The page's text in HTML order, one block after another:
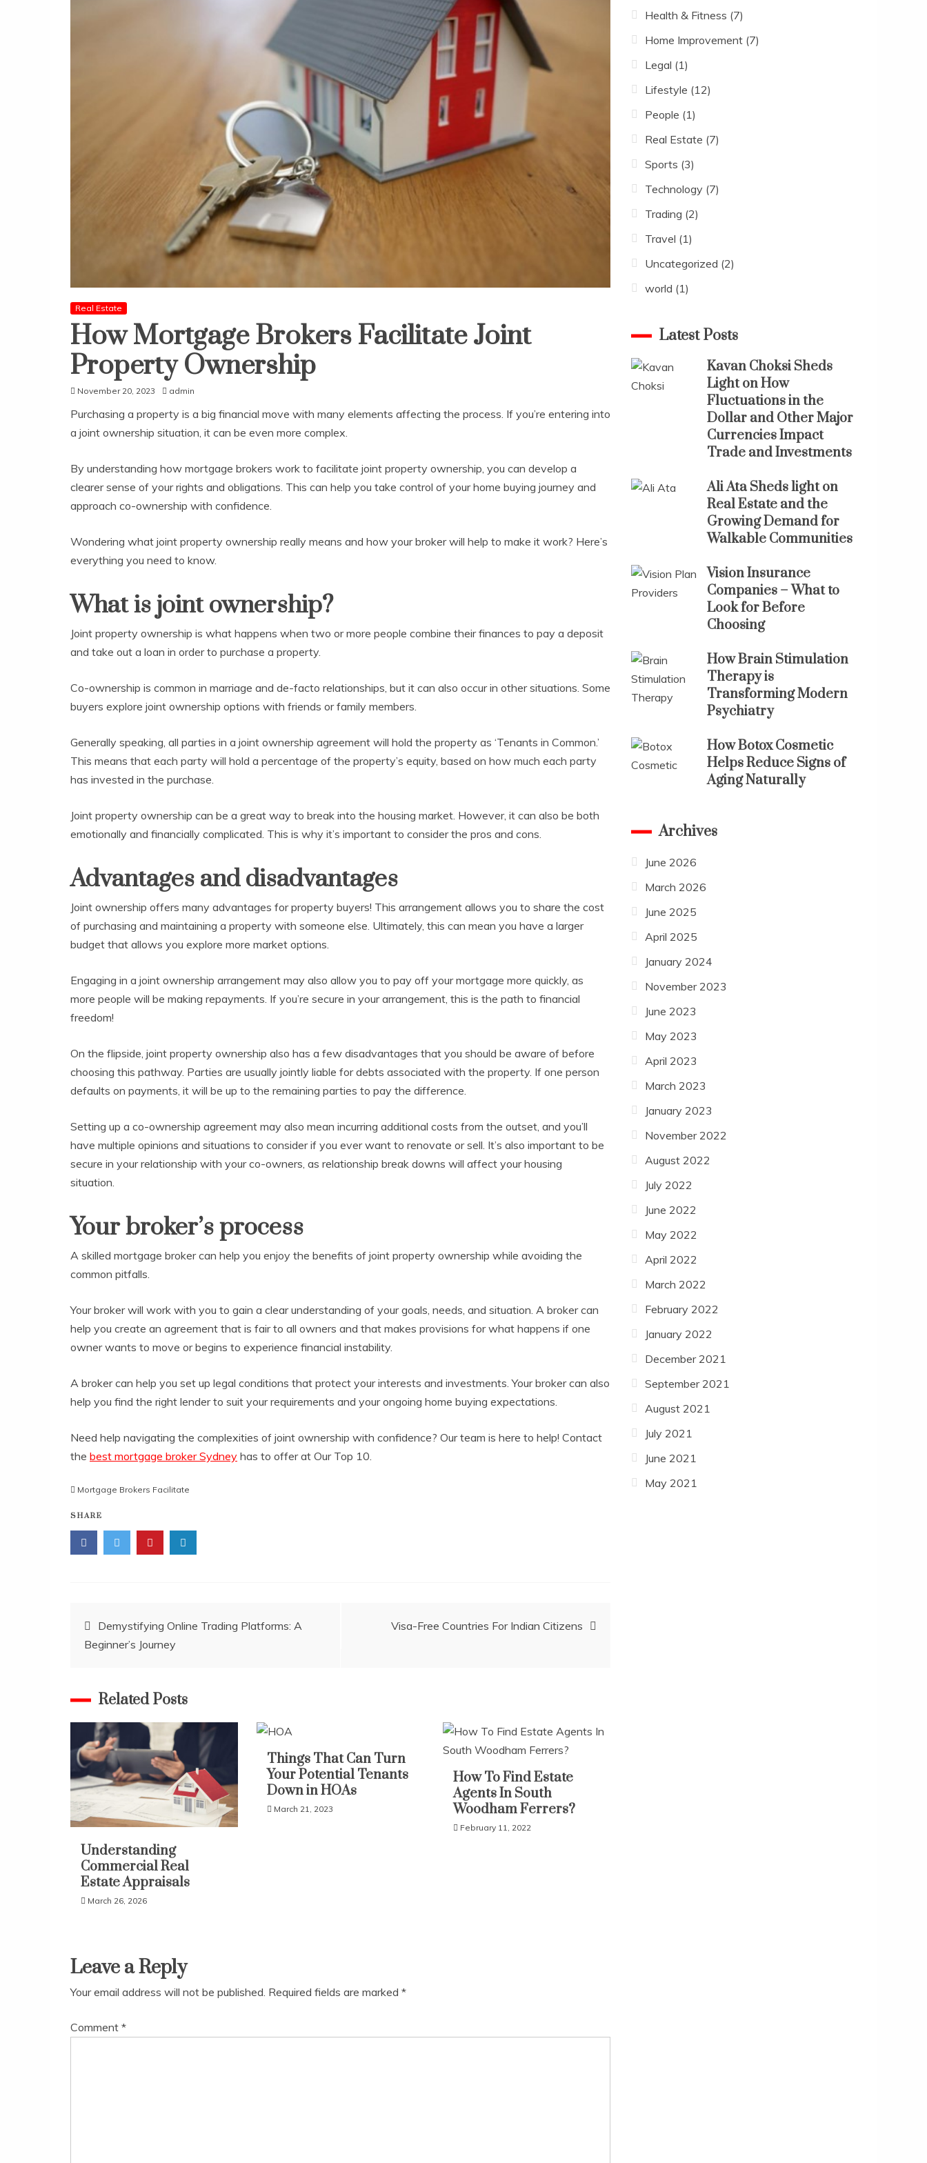
Real Estate
How Mortgage Brokers Facilitate Joint
Property Ownership
November 20, 2023 admin
Purchasing a property is a big financial move with many elements affecting the process. If you’re entering into
a joint ownership situation, it can be even more complex.
By understanding how mortgage brokers work to facilitate joint property ownership, you can develop a
clearer sense of your rights and obligations. This can help you take control of your home buying journey and
approach co-ownership with confidence.
Wondering what joint property ownership really means and how your broker will help to make it work? Here’s
everything you need to know.
What is joint ownership?
Joint property ownership is what happens when two or more people combine their finances to pay a deposit
and take out a loan in order to purchase a property.
Co-ownership is common in marriage and de-facto relationships, but it can also occur in other situations. Some
buyers explore joint ownership options with friends or family members.
Generally speaking, all parties in a joint ownership agreement will hold the property as ‘Tenants in Common.’
This means that each party will hold a percentage of the property’s equity, based on how much each party
has invested in the purchase.
Joint property ownership can be a great way to break into the housing market. However, it can also be both
emotionally and financially complicated. This is why it’s important to consider the pros and cons.
Advantages and disadvantages
Joint ownership offers many advantages for property buyers! This arrangement allows you to share the cost
of purchasing and maintaining a property with someone else. Ultimately, this can mean you have a larger
budget that allows you explore more market options.
Engaging in a joint ownership arrangement may also allow you to pay off your mortgage more quickly, as
more people will be making repayments. If you’re secure in your arrangement, this is the path to financial
freedom!
On the flipside, joint property ownership also has a few disadvantages that you should be aware of before
choosing this pathway. Parties are usually jointly liable for debts associated with the property. If one person
defaults on payments, it will be up to the remaining parties to pay the difference.
Setting up a co-ownership agreement may also mean incurring additional costs from the outset, and you’ll
have multiple opinions and situations to consider if you ever want to renovate or sell. It’s also important to be
secure in your relationship with your co-owners, as relationship break downs will affect your housing
situation.
Your broker’s process
A skilled mortgage broker can help you enjoy the benefits of joint property ownership while avoiding the
common pitfalls.
Your broker will work with you to gain a clear understanding of your goals, needs, and situation. A broker can
help you create an agreement that is fair to all owners and that makes provisions for what happens if one
owner wants to move or begins to experience financial instability.
A broker can help you set up legal conditions that protect your interests and investments. Your broker can also
help you find the right lender to suit your requirements and your ongoing home buying expectations.
Need help navigating the complexities of joint ownership with confidence? Our team is here to help! Contact
the best mortgage broker Sydney has to offer at Our Top 10.
Mortgage Brokers Facilitate
SHARE
Post
navigation
Demystifying Online Trading Platforms: A
Beginner’s Journey
Visa-Free Countries For Indian Citizens
Related Posts
Understanding
Commercial Real
Estate Appraisals
March 26, 2026
Things That Can Turn
Your Potential Tenants
Down in HOAs
March 21, 2023
How To Find Estate
Agents In South
Woodham Ferrers?
February 11, 2022
Leave a Reply
Your email address will not be published. Required fields are marked *
Comment *
Health & Fitness (7)
Home Improvement (7)
Legal (1)
Lifestyle (12)
People (1)
Real Estate (7)
Sports (3)
Technology (7)
Trading (2)
Travel (1)
Uncategorized (2)
world (1)
Latest Posts
Kavan Choksi Sheds
Light on How
Fluctuations in the
Dollar and Other Major
Currencies Impact
Trade and Investments
Ali Ata Sheds light on
Real Estate and the
Growing Demand for
Walkable Communities
Vision Insurance
Companies – What to
Look for Before
Choosing
How Brain Stimulation
Therapy is
Transforming Modern
Psychiatry
How Botox Cosmetic
Helps Reduce Signs of
Aging Naturally
Archives
June 2026
March 2026
June 2025
April 2025
January 2024
November 2023
June 2023
May 2023
April 2023
March 2023
January 2023
November 2022
August 2022
July 2022
June 2022
May 2022
April 2022
March 2022
February 2022
January 2022
December 2021
September 2021
August 2021
July 2021
June 2021
May 2021